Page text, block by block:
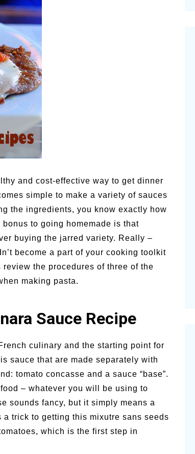
Trees
and cost-effective way to get dinner
simple to make a variety of sauces
the ingredients, you know exactly how
bonus to going homemade is that
buying the jarred variety. Really –
become a part of your cooking toolkit
the procedures of three of the
making pasta.
Sauce Recipe
culinary and the starting point for
sauce that are made separately with
tomato concasse and a sauce “base”.
– whatever you will be using to
sounds fancy, but it simply means a
trick to getting this mixutre sans seeds
which is the first step in
Summer Happiness – P.T.